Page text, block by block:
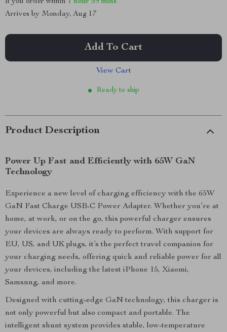
Arrives by Monday, Aug 17
Add To Cart
View Cart
Ready to ship
Product Description
Power Up Fast and Efficiently with 65W GaN
Technology
Experience a new level of charging efficiency with the 65W
GaN Fast Charge USB-C Power Adapter. Whether you’re at
home, at work, or on the go, this powerful charger ensures
your devices are always ready to perform. With support for
EU, US, and UK plugs, it’s the perfect travel companion for
your charging needs, offering quick and reliable power for all
your devices, including the latest iPhone 15, Xiaomi,
Samsung, and more.
Designed with cutting-edge GaN technology, this charger is
not only powerful but also compact and portable. The
intelligent shunt system provides stable, low-temperature